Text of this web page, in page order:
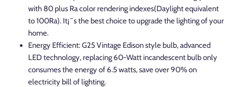
with 80 plus Ra color rendering indexes(Daylight equivalent
to 100Ra). It¡¯s the best choice to upgrade the lighting of your
home.
Energy Efficient: G25 Vintage Edison style bulb, advanced
LED technology, replacing 60-Watt incandescent bulb only
consumes the energy of 6.5 watts, save over 90% on
electricity bill of lighting.